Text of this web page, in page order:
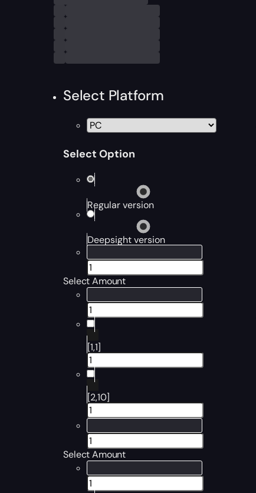
Select Platform
Select Option
Regular version
Deepsight version
Select Amount
[1,1]
[2,10]
Select Amount